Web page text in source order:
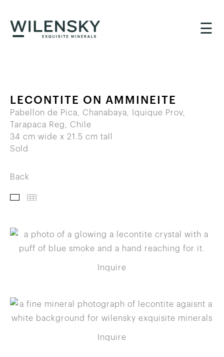
☰
LECONTITE ON AMMINEITE
Pabellon de Pica, Chanabaya, Iquique Prov,
Tarapaca Reg, Chile
34 cm wide x 21.5 cm tall
Sold
Back
Inquire
Inquire